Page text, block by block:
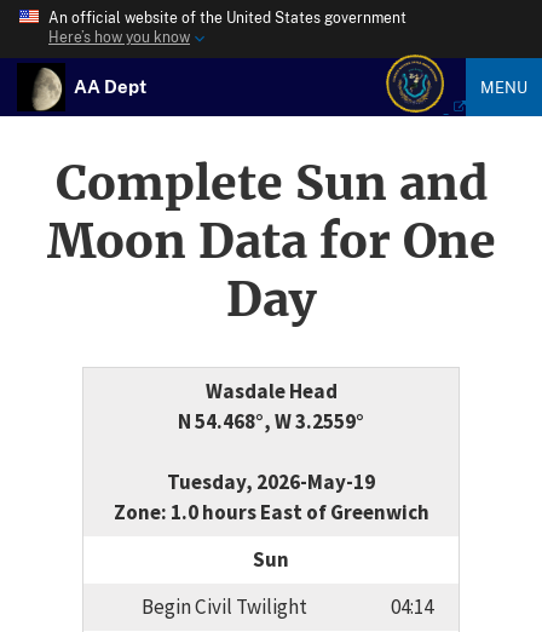
An official website of the United States government
Here’s how you know
AA Dept MENU
Complete Sun and
Moon Data for One
Day
Wasdale Head
N 54.468°, W 3.2559°
Tuesday, 2026-May-19
Zone: 1.0 hours East of Greenwich
Sun
Begin Civil Twilight
04:14